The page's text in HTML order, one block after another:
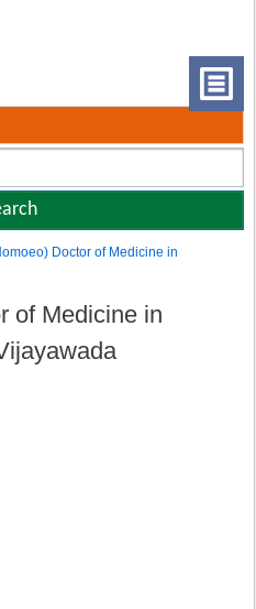
Doctor of Medicine in
of Medicine in